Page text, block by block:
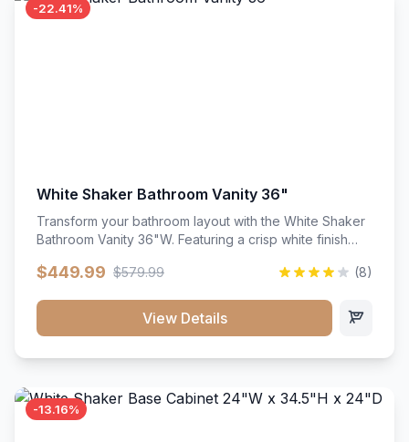
-22.41%
White Shaker Bathroom Vanity 36"
Transform your bathroom layout with the White Shaker
Bathroom Vanity 36"W. Featuring a crisp white finish
vanity unit brings bright sophistication and high-
bath. Its heavy-duty construction keeps daily toiletries,
fresh linens, and bath essentials neatly sorted,
$449.99 $579.99 (8)
View Details
-13.16%